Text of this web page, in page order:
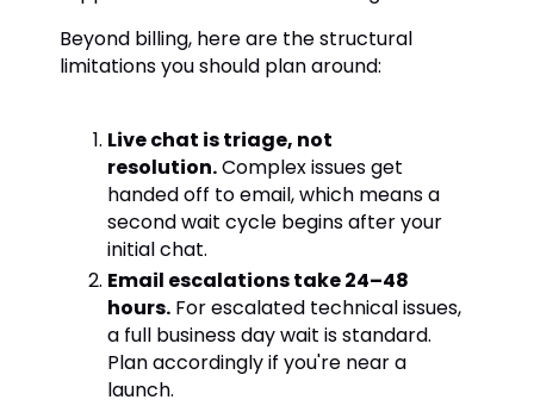
Beyond billing, here are the structural
limitations you should plan around:
Live chat is triage, not
resolution.Complex issues get
handed off to email, which means a
second wait cycle begins after your
initial chat.
Email escalations take 24–48
hours. For escalated technical issues,
a full business day wait is standard.
Plan accordingly if you're near a
launch.